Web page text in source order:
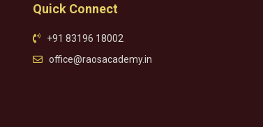
Quick Connect
+91 83196 18002
office@raosacademy.in